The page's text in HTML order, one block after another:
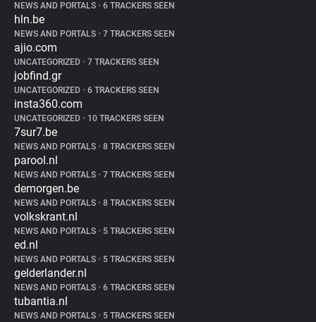
NEWS AND PORTALS • 6 TRACKERS SEEN
hln.be
NEWS AND PORTALS • 7 TRACKERS SEEN
ajio.com
UNCATEGORIZED • 7 TRACKERS SEEN
jobfind.gr
UNCATEGORIZED • 6 TRACKERS SEEN
insta360.com
UNCATEGORIZED • 10 TRACKERS SEEN
7sur7.be
NEWS AND PORTALS • 8 TRACKERS SEEN
parool.nl
NEWS AND PORTALS • 7 TRACKERS SEEN
demorgen.be
NEWS AND PORTALS • 8 TRACKERS SEEN
volkskrant.nl
NEWS AND PORTALS • 5 TRACKERS SEEN
ed.nl
NEWS AND PORTALS • 5 TRACKERS SEEN
gelderlander.nl
NEWS AND PORTALS • 6 TRACKERS SEEN
tubantia.nl
NEWS AND PORTALS • 5 TRACKERS SEEN